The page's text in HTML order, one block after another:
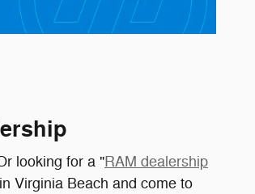
looking for a "RAM dealership
Virginia Beach and come to